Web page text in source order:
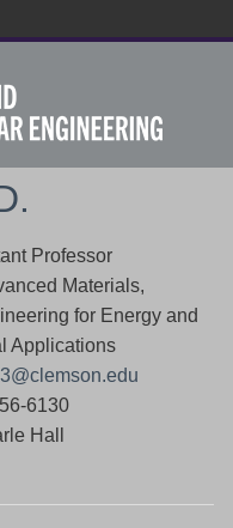
Professor
Materials,
for Energy and
Applications
6130
Hall